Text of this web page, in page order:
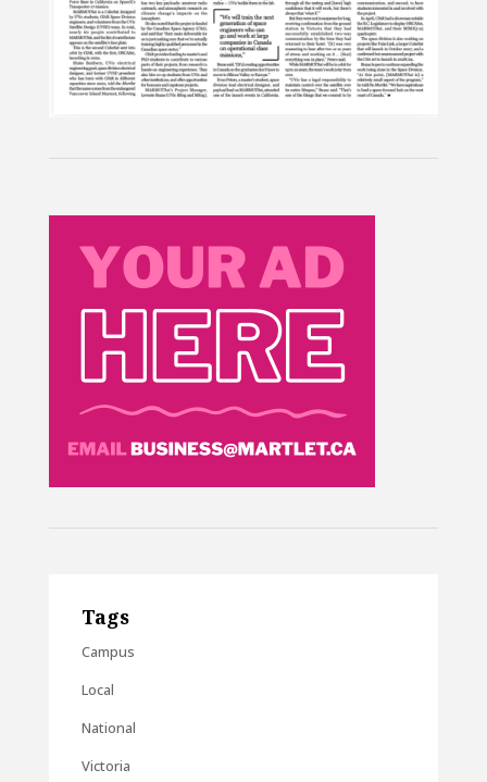
Tags
Campus
Local
National
Victoria